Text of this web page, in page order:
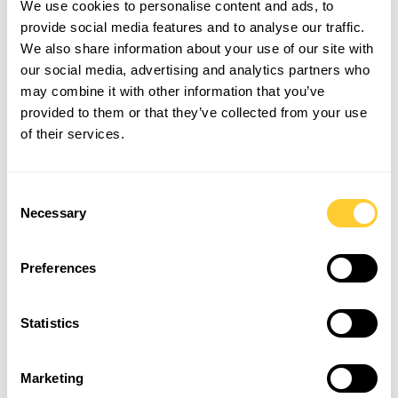
We use cookies to personalise content and ads, to
provide social media features and to analyse our traffic.
We also share information about your use of our site with
our social media, advertising and analytics partners who
may combine it with other information that you’ve
provided to them or that they’ve collected from your use
of their services.
Selection
Necessary
Preferences
Statistics
Marketing
due to the limited construction costs and the ability
to reduce the need for anchors or groundworks, this
means that less off-site work is needed, reducing
travel and air pollution.
Emailinfo@beaverfit.com to hear more about our
carbon neutral and sustainable future, or give us a
call on01694 751 265.